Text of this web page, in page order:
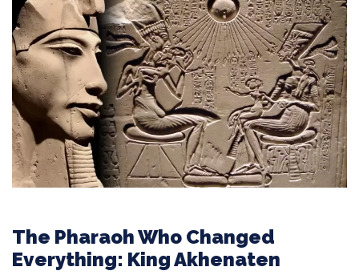
The Pharaoh Who Changed
Everything: King Akhenaten